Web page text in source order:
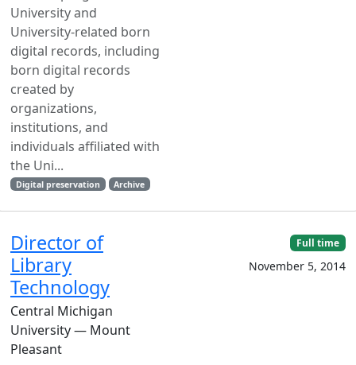
University and
University-related born
digital records, including
born digital records
created by
organizations,
institutions, and
individuals affiliated with
the Uni...
Digital preservation Archive
Director of
Library
Technology
Central Michigan
University — Mount
Pleasant
Full time
November 5, 2014